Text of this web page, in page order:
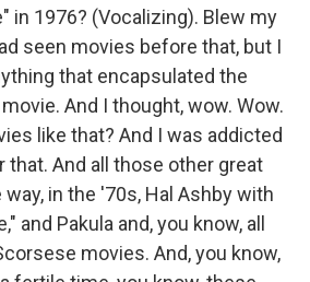
in 1976? (Vocalizing). Blew my
seen movies before that, but I
that encapsulated the
And I thought, wow. Wow.
like that? And I was addicted
And all those other great
in the '70s, Hal Ashby with
and Pakula and, you know, all
movies. And, you know,